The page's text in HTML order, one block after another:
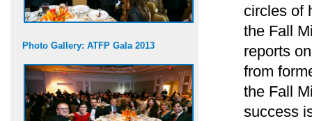
Photo Gallery: ATFP Gala 2013
circles of
the Fall
reports
from
the Fall
success